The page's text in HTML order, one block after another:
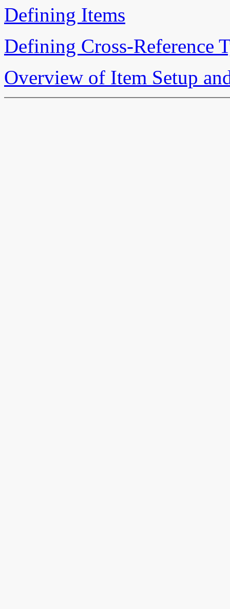
Defining Items
Defining Cross-Reference
Overview of Item Setup